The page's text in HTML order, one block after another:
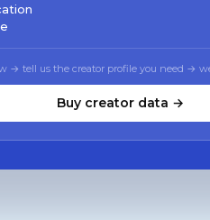
→ tell us the creator profile you need →
Buy creator data →